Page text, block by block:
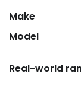
Make
Model
Real-world